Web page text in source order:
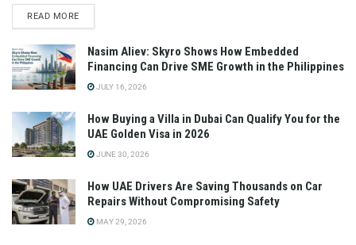
READ MORE
Nasim Aliev: Skyro Shows How Embedded
Financing Can Drive SME Growth in the Philippines
JULY 16, 2026
How Buying a Villa in Dubai Can Qualify You for the
UAE Golden Visa in 2026
JUNE 30, 2026
How UAE Drivers Are Saving Thousands on Car
Repairs Without Compromising Safety
MAY 29, 2026